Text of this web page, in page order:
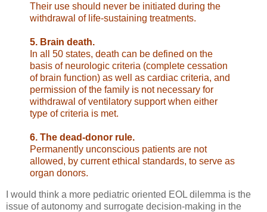
Their use should never be initiated during the
withdrawal of life-sustaining treatments.
5. Brain death.
In all 50 states, death can be defined on the
basis of neurologic criteria (complete cessation
of brain function) as well as cardiac criteria, and
permission of the family is not necessary for
withdrawal of ventilatory support when either
type of criteria is met.
6. The dead-donor rule.
Permanently unconscious patients are not
allowed, by current ethical standards, to serve as
organ donors.
I would think a more pediatric oriented EOL dilemma is the
issue of autonomy and surrogate decision-making in the